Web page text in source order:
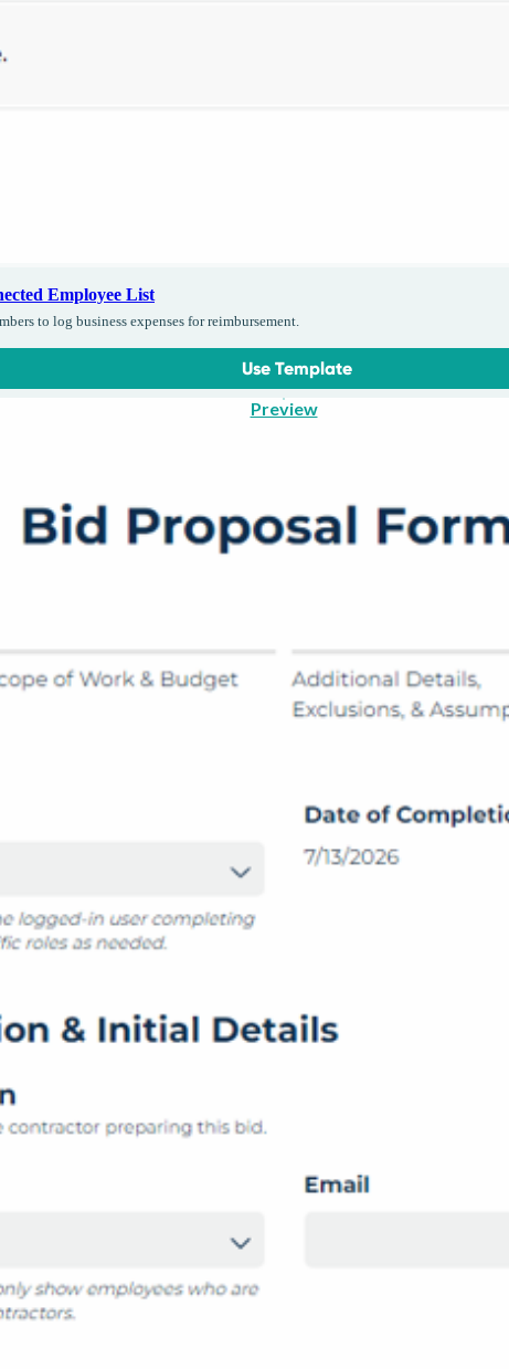
Employee List
to log business expenses for reimbursement.
Use Template
Preview